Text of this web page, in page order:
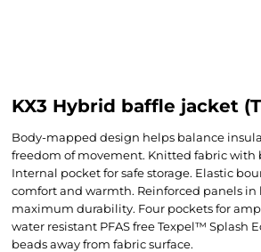
KX3 Hybrid baffle jacket
Body-mapped design helps balance
freedom of movement. Knitted fabric with
Internal pocket for safe storage. Elastic
comfort and warmth. Reinforced panels in
maximum durability. Four pockets for
water resistant PFAS free Texpel™ Splash
beads away from fabric surface.